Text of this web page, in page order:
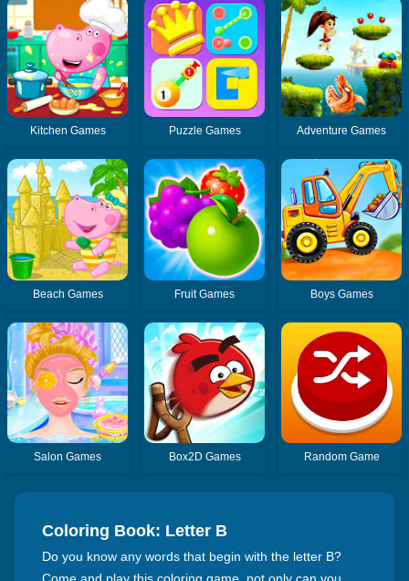
Kitchen Games Puzzle Games Adventure Games
Beach Games Fruit Games Boys Games
Salon Games Box2D Games Random Game
Coloring Book: Letter B
Do you know any words that begin with the letter B?
Come and play this coloring game, not only can you